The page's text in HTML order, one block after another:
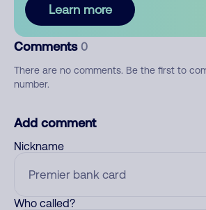
Learn more
Comments 0
There are no comments. Be the first to
number.
Add comment
Nickname
Who called?